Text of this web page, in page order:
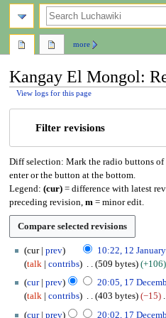
Kangay El Mongol:
View logs for this page
Filter revisions
Diff selection: Mark the radio buttons
enter or the button at the bottom.
Legend: (cur)= difference with latest
preceding revision, m= minor edit.
cur prev 10:22, 12
talk
contribs 509 bytes
+106
N
o
e
cur prev 20:05, 17
talk
contribs 403 bytes −15
cur
prev 20:02, 17
more
search